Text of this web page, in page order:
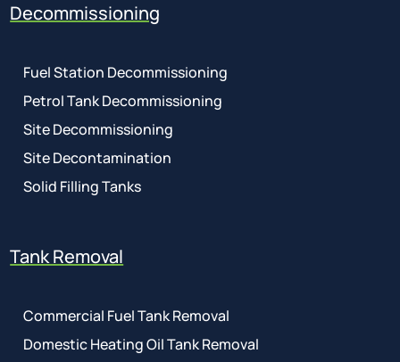
Decommissioning
Fuel Station Decommissioning
Petrol Tank Decommissioning
Site Decommissioning
Site Decontamination
Solid Filling Tanks
Tank Removal
Commercial Fuel Tank Removal
Domestic Heating Oil Tank Removal